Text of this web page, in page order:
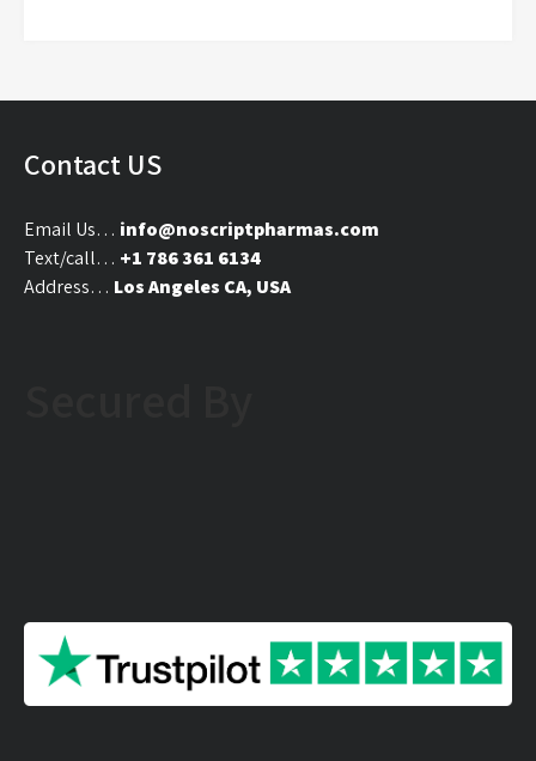
Contact US
Email Us… info@noscriptpharmas.com
Text/call… +1 786 361 6134
Address… Los Angeles CA, USA